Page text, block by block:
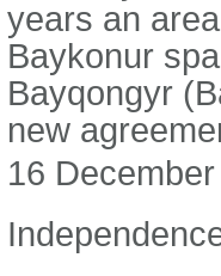
years an
Baykonur
Bayqongyr
new
16